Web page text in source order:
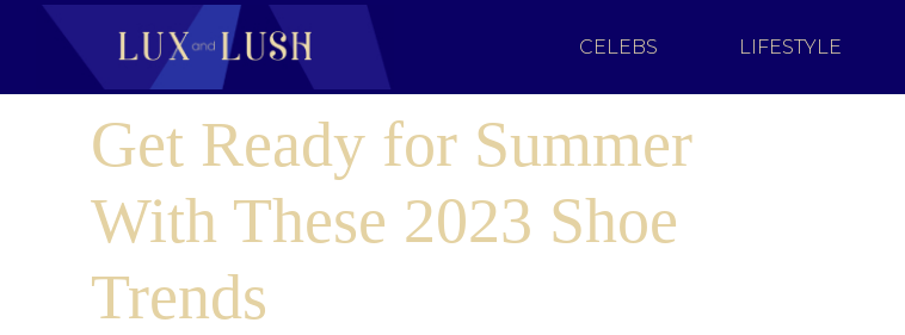
CELEBS LIFESTYLE
Get Ready for Summer
With These 2023 Shoe
Trends